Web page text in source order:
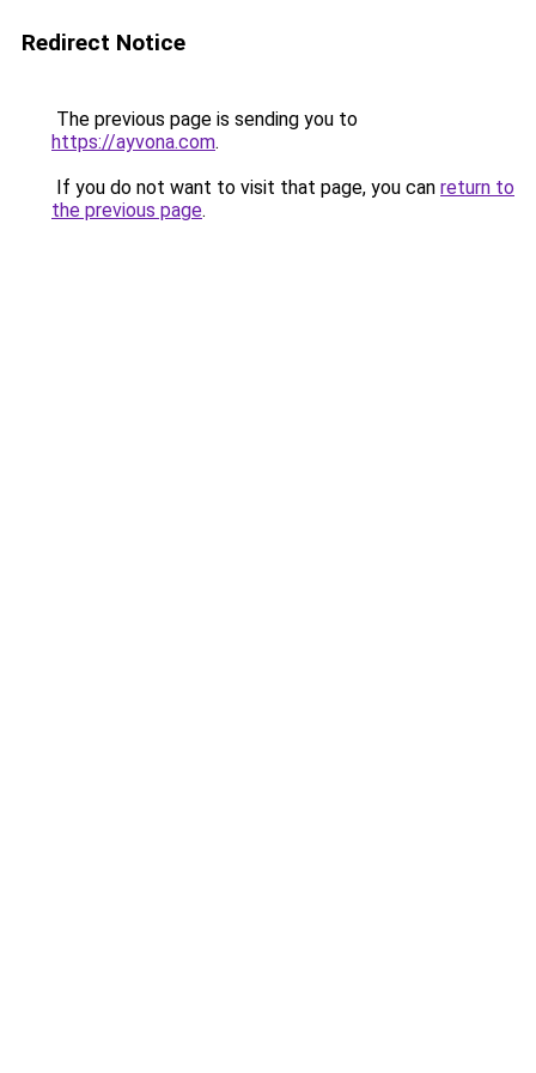
Redirect Notice
The previous page is sending you to
https://ayvona.com.
If you do not want to visit that page, you can return to
the previous page.